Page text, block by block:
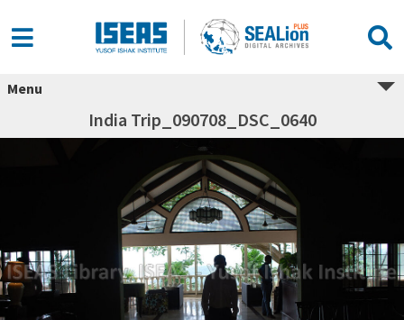
Menu
India Trip_090708_DSC_0640